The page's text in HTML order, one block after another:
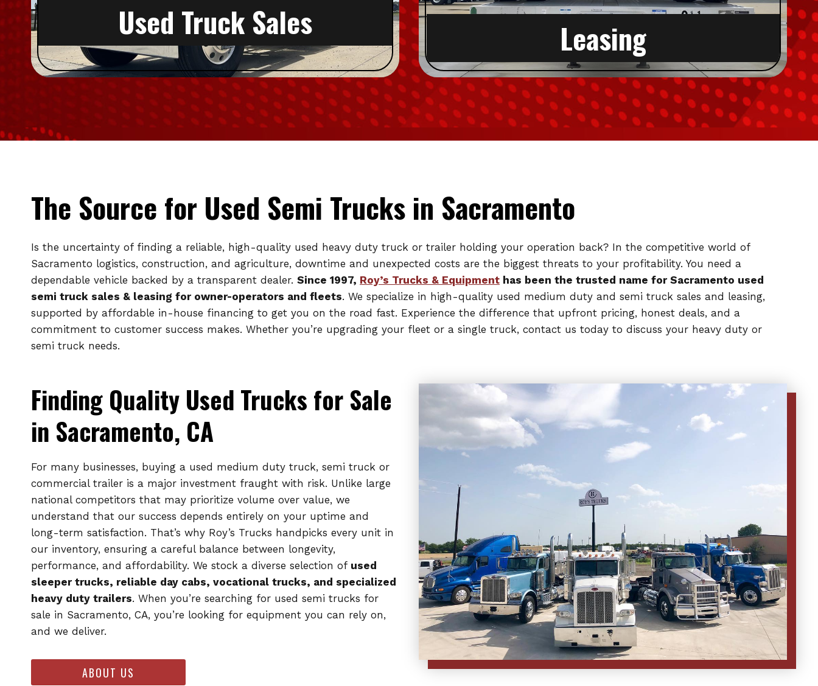
Used Truck Sales Leasing
The Source for Used Semi Trucks in Sacramento
Is the uncertainty of finding a reliable, high-quality used heavy duty truck or trailer holding your operation back? In the competitive world of
Sacramento logistics, construction, and agriculture, downtime and unexpected costs are the biggest threats to your profitability. You need a
dependable vehicle backed by a transparent dealer. Since 1997, Roy’s Trucks & Equipment has been the trusted name for Sacramento used
semi truck sales & leasing for owner-operators and fleets. We specialize in high-quality used medium duty and semi truck sales and leasing,
supported by affordable in-house financing to get you on the road fast. Experience the difference that upfront pricing, honest deals, and a
commitment to customer success makes. Whether you’re upgrading your fleet or a single truck, contact us today to discuss your heavy duty or
semi truck needs.
Finding Quality Used Trucks for Sale
in Sacramento, CA
For many businesses, buying a used medium duty truck, semi truck or
commercial trailer is a major investment fraught with risk. Unlike large
national competitors that may prioritize volume over value, we
understand that our success depends entirely on your uptime and
long-term satisfaction. That’s why Roy’s Trucks handpicks every unit in
our inventory, ensuring a careful balance between longevity,
performance, and affordability. We stock a diverse selection of used
sleeper trucks, reliable day cabs, vocational trucks, and specialized
heavy duty trailers. When you’re searching for used semi trucks for
sale in Sacramento, CA, you’re looking for equipment you can rely on,
and we deliver.
ABOUT US